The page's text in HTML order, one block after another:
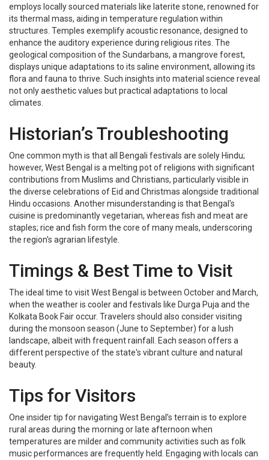
employs locally sourced materials like laterite stone, renowned for
its thermal mass, aiding in temperature regulation within
structures. Temples exemplify acoustic resonance, designed to
enhance the auditory experience during religious rites. The
geological composition of the Sundarbans, a mangrove forest,
displays unique adaptations to its saline environment, allowing its
flora and fauna to thrive. Such insights into material science reveal
not only aesthetic values but practical adaptations to local
climates.
Historian’s Troubleshooting
One common myth is that all Bengali festivals are solely Hindu;
however, West Bengal is a melting pot of religions with significant
contributions from Muslims and Christians, particularly visible in
the diverse celebrations of Eid and Christmas alongside traditional
Hindu occasions. Another misunderstanding is that Bengal's
cuisine is predominantly vegetarian, whereas fish and meat are
staples; rice and fish form the core of many meals, underscoring
the region's agrarian lifestyle.
Timings & Best Time to Visit
The ideal time to visit West Bengal is between October and March,
when the weather is cooler and festivals like Durga Puja and the
Kolkata Book Fair occur. Travelers should also consider visiting
during the monsoon season (June to September) for a lush
landscape, albeit with frequent rainfall. Each season offers a
different perspective of the state's vibrant culture and natural
beauty.
Tips for Visitors
One insider tip for navigating West Bengal’s terrain is to explore
rural areas during the morning or late afternoon when
temperatures are milder and community activities such as folk
music performances are frequently held. Engaging with locals can